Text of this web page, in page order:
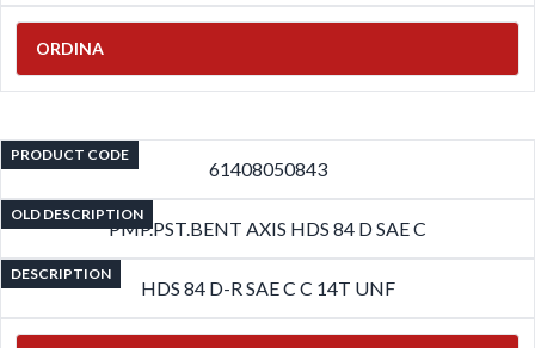
ORDINA
PRODUCT CODE
61408050843
OLD DESCRIPTION
PMP.PST.BENT AXIS HDS 84 D SAE C
DESCRIPTION
HDS 84 D-R SAE C C 14T UNF